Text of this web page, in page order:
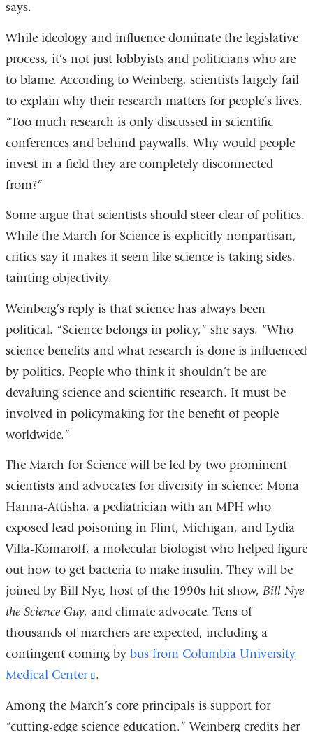
says.
While ideology and influence dominate the legislative
process, it’s not just lobbyists and politicians who are
to blame. According to Weinberg, scientists largely fail
to explain why their research matters for people’s lives.
“Too much research is only discussed in scientific
conferences and behind paywalls. Why would people
invest in a field they are completely disconnected
from?”
Some argue that scientists should steer clear of politics.
While the March for Science is explicitly nonpartisan,
critics say it makes it seem like science is taking sides,
tainting objectivity.
Weinberg’s reply is that science has always been
political. “Science belongs in policy,” she says. “Who
science benefits and what research is done is influenced
by politics. People who think it shouldn’t be are
devaluing science and scientific research. It must be
involved in policymaking for the benefit of people
worldwide.”
The March for Science will be led by two prominent
scientists and advocates for diversity in science: Mona
Hanna-Attisha, a pediatrician with an MPH who
exposed lead poisoning in Flint, Michigan, and Lydia
Villa-Komaroff, a molecular biologist who helped figure
out how to get bacteria to make insulin. They will be
joined by Bill Nye, host of the 1990s hit show, Bill Nye
the Science Guy, and climate advocate. Tens of
thousands of marchers are expected, including a
contingent coming by bus from Columbia University
Medical Center
(link
.
Among the March’s core principals is support for
“cutting-edge science education.” Weinberg credits her